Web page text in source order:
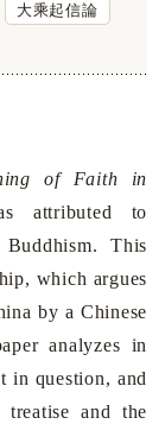
大乘起信論
of Faith in
attributed to
This
which argues
by a Chinese
analyzes in
in question, and
and the